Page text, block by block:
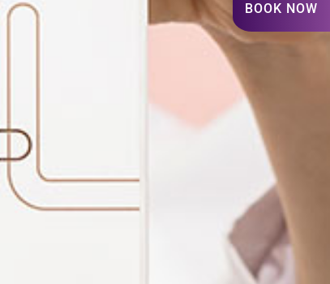
BOOK NOW